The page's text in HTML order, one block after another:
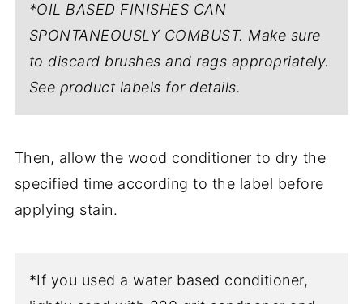
*OIL BASED FINISHES CAN
SPONTANEOUSLY COMBUST. Make sure
to discard brushes and rags appropriately.
See product labels for details.
Then, allow the wood conditioner to dry the
specified time according to the label before
applying stain.
*If you used a water based conditioner,